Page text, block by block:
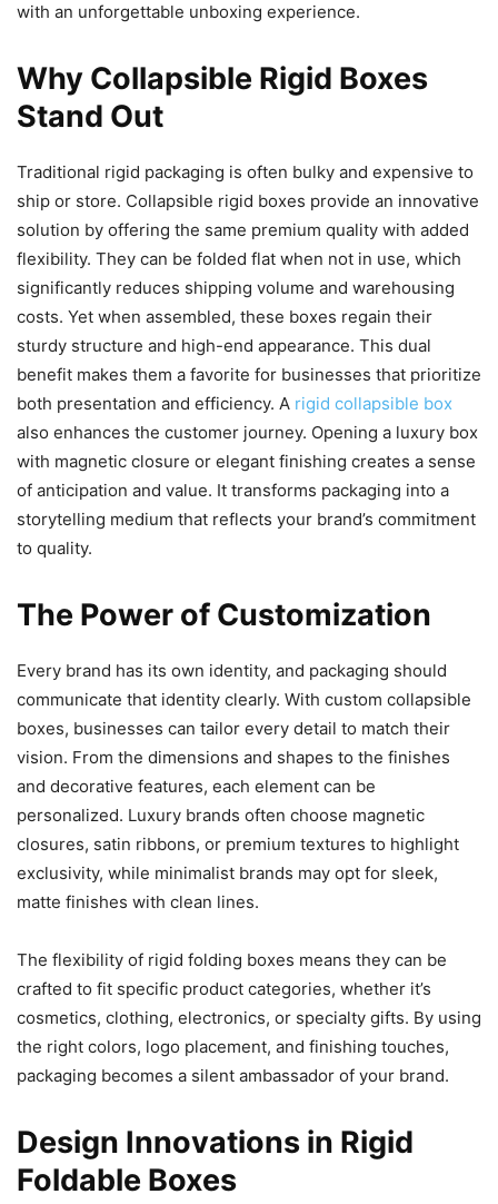
with an unforgettable unboxing experience.
Why Collapsible Rigid Boxes
Stand Out
Traditional rigid packaging is often bulky and expensive to
ship or store. Collapsible rigid boxes provide an innovative
solution by offering the same premium quality with added
flexibility. They can be folded flat when not in use, which
significantly reduces shipping volume and warehousing
costs. Yet when assembled, these boxes regain their
sturdy structure and high-end appearance. This dual
benefit makes them a favorite for businesses that prioritize
both presentation and efficiency. A rigid collapsible box
also enhances the customer journey. Opening a luxury box
with magnetic closure or elegant finishing creates a sense
of anticipation and value. It transforms packaging into a
storytelling medium that reflects your brand’s commitment
to quality.
The Power of Customization
Every brand has its own identity, and packaging should
communicate that identity clearly. With custom collapsible
boxes, businesses can tailor every detail to match their
vision. From the dimensions and shapes to the finishes
and decorative features, each element can be
personalized. Luxury brands often choose magnetic
closures, satin ribbons, or premium textures to highlight
exclusivity, while minimalist brands may opt for sleek,
matte finishes with clean lines.
The flexibility of rigid folding boxes means they can be
crafted to fit specific product categories, whether it’s
cosmetics, clothing, electronics, or specialty gifts. By using
the right colors, logo placement, and finishing touches,
packaging becomes a silent ambassador of your brand.
Design Innovations in Rigid
Foldable Boxes